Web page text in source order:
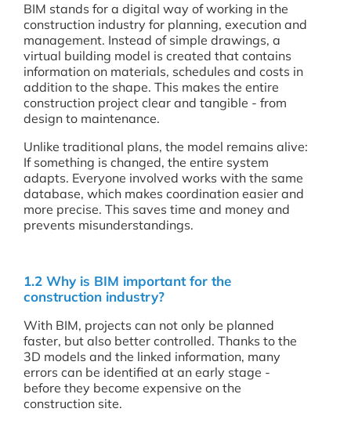
BIM stands for a digital way of working in the
construction industry for planning, execution and
management. Instead of simple drawings, a
virtual building model is created that contains
information on materials, schedules and costs in
addition to the shape. This makes the entire
construction project clear and tangible - from
design to maintenance.
Unlike traditional plans, the model remains alive:
If something is changed, the entire system
adapts. Everyone involved works with the same
database, which makes coordination easier and
more precise. This saves time and money and
prevents misunderstandings.
1.2 Why is BIM important for the
construction industry?
With BIM, projects can not only be planned
faster, but also better controlled. Thanks to the
3D models and the linked information, many
errors can be identified at an early stage -
before they become expensive on the
construction site.